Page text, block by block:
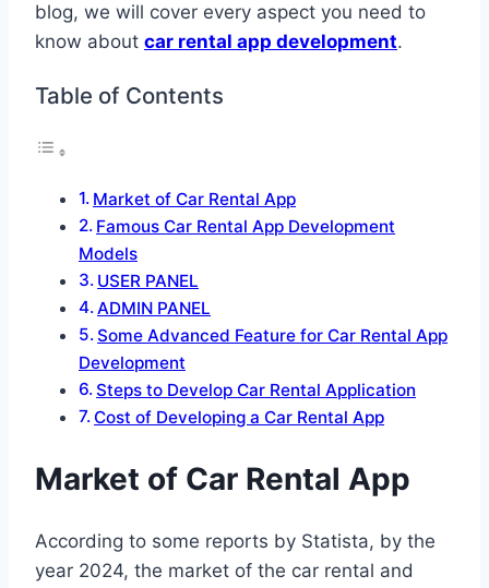
blog, we will cover every aspect you need to
know about car rental app development.
Table of Contents
Market of Car Rental App
Famous Car Rental App Development
Models
USER PANEL
ADMIN PANEL
Some Advanced Feature for Car Rental App
Development
Steps to Develop Car Rental Application
Cost of Developing a Car Rental App
Market of Car Rental App
According to some reports by Statista, by the
year 2024, the market of the car rental and